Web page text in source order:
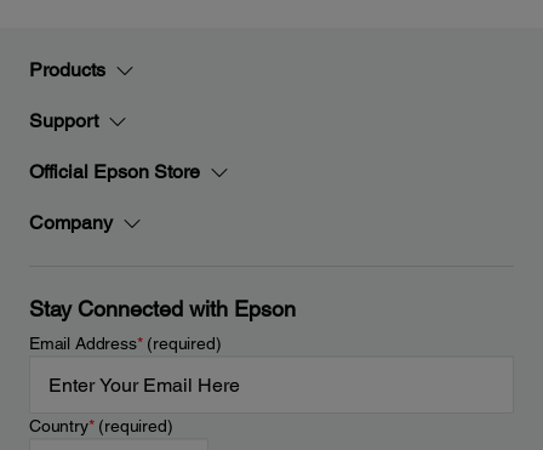
Products
Support
Official Epson Store
Company
Stay Connected with Epson
Email Address*(required)
Country*(required)